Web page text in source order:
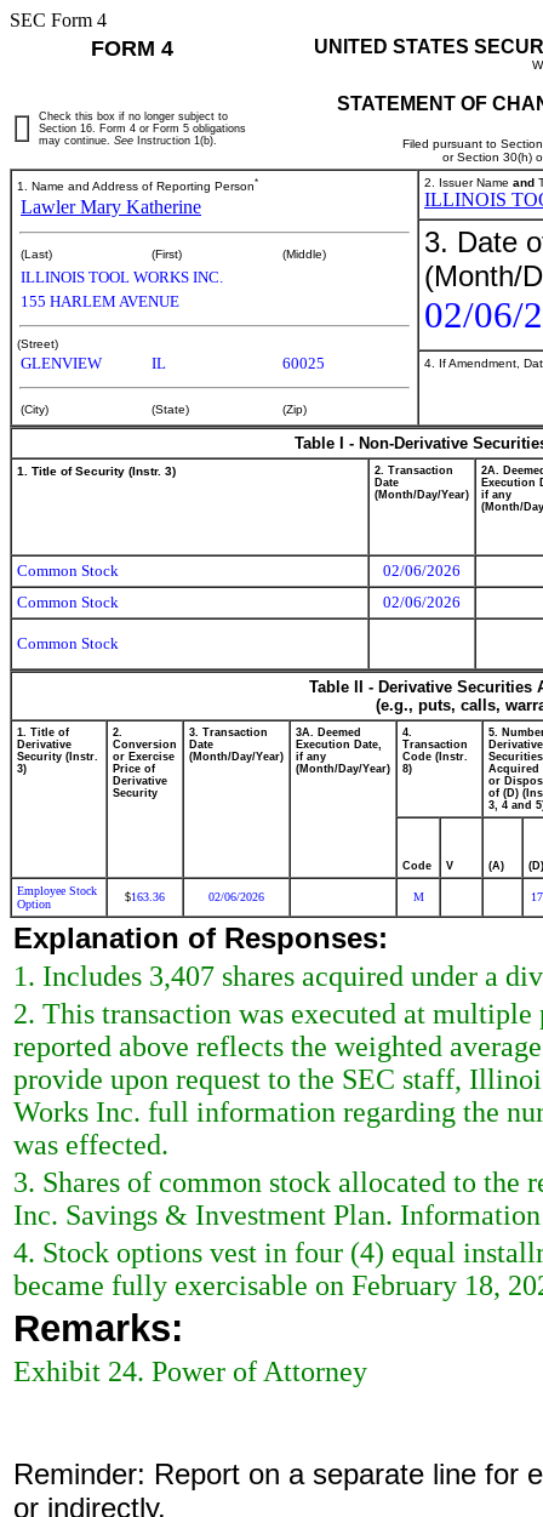
SEC Form 4
FORM 4 UNITED STATES
STATEMENT OF
Filed pursuant to
or Section 30(h)
Check this box if no longer subject to
Section 16. Form 4 or Form 5 obligations
may continue. See Instruction 1(b).
1. Name and Address of Reporting Person*
Lawler Mary Katherine
(Last) (First) (Middle)
ILLINOIS TOOL WORKS INC.
155 HARLEM AVENUE
(Street)
GLENVIEW IL 60025
(City) (State) (Zip)
2. Issuer Name and
ILLINOIS
3. Date
(Month/
02/06/
4. If Amendment,
Table I - Non-Derivative
1. Title of Security (Instr. 3)
2. Transaction
Date
(Month/Day/Year)
2A.
Execution
if any
(Month/
Common Stock
02/06/2026
Common Stock
02/06/2026
Common Stock
Table II - Derivative
(e.g., puts, calls,
1. Title of
Derivative
Security (Instr.
3)
2.
Conversion
or Exercise
Price of
Derivative
Security
3. Transaction
Date
(Month/Day/Year)
3A. Deemed
Execution Date,
if any
(Month/Day/Year)
4.
Transaction
Code (Instr.
8)
5.
Derivative
Securities
Acquired
or
of (D)
3, 4 and
Code V (A) (D)
Employee Stock
Option
$163.36 02/06/2026 M
Explanation of Responses:
1. Includes 3,407 shares acquired under a
2. This transaction was executed at
reported above reflects the weighted
provide upon request to the SEC staff,
Works Inc. full information regarding the
was effected.
3. Shares of common stock allocated to
Inc. Savings & Investment Plan.
4. Stock options vest in four (4) equal
became fully exercisable on February 18,
Remarks:
Exhibit 24. Power of Attorney
Reminder: Report on a separate line for
or indirectly.